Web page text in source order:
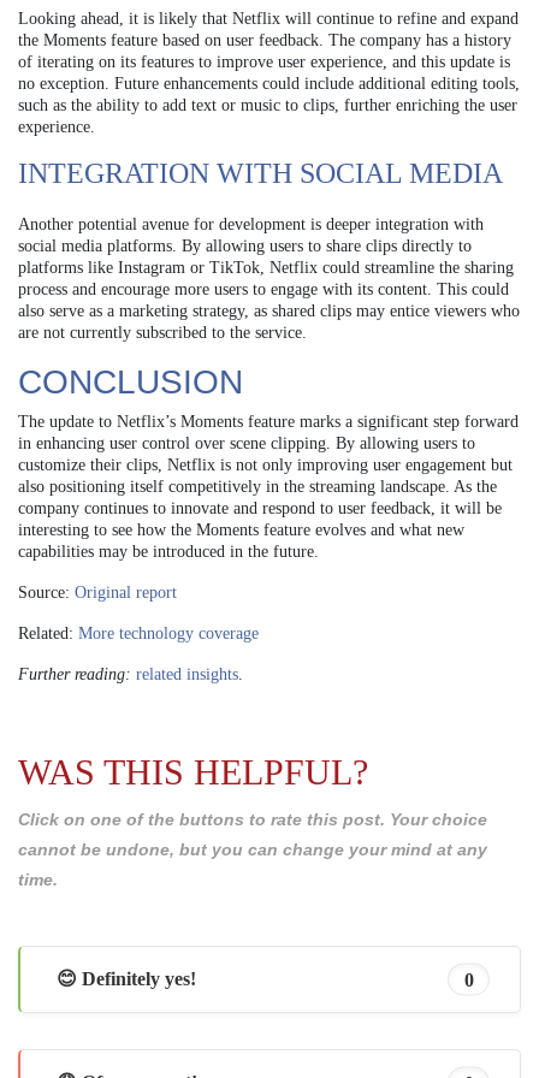
Looking ahead, it is likely that Netflix will continue to refine and expand
the Moments feature based on user feedback. The company has a history
of iterating on its features to improve user experience, and this update is
no exception. Future enhancements could include additional editing tools,
such as the ability to add text or music to clips, further enriching the user
experience.
INTEGRATION WITH SOCIAL MEDIA
Another potential avenue for development is deeper integration with
social media platforms. By allowing users to share clips directly to
platforms like Instagram or TikTok, Netflix could streamline the sharing
process and encourage more users to engage with its content. This could
also serve as a marketing strategy, as shared clips may entice viewers who
are not currently subscribed to the service.
CONCLUSION
The update to Netflix’s Moments feature marks a significant step forward
in enhancing user control over scene clipping. By allowing users to
customize their clips, Netflix is not only improving user engagement but
also positioning itself competitively in the streaming landscape. As the
company continues to innovate and respond to user feedback, it will be
interesting to see how the Moments feature evolves and what new
capabilities may be introduced in the future.
Source: Original report
Related: More technology coverage
Further reading: related insights
WAS THIS HELPFUL?
Click on one of the buttons to rate this post. Your choice
cannot be undone, but you can change your mind at any
time.
😊 Definitely yes! 0